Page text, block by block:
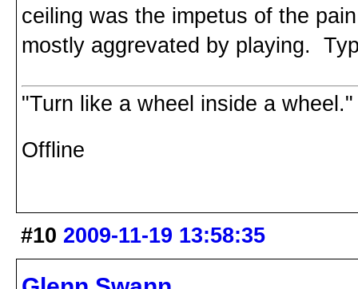
ceiling was the impetus of the
mostly aggrevated by playing.
"Turn like a wheel inside a wheel."
Offline
#10 2009-11-19 13:58:35